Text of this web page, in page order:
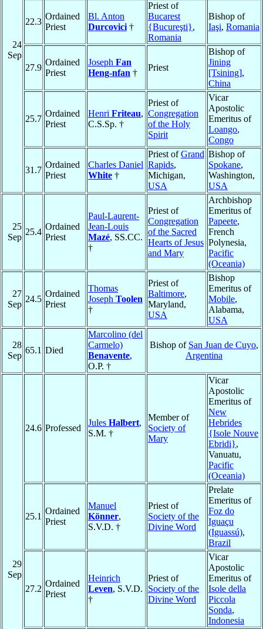
24
Sep
22.3
Ordained
Priest
Bl. Anton
Durcovici †
Priest of
Bucarest
{Bucureşti},
Romania
Bishop of
Iaşi, Romania
27.9
Ordained
Priest
Joseph Fan
Heng-nfan †
Priest
Bishop of
Jining
[Tsining],
China
25.7
Ordained
Priest
Henri Friteau,
C.S.Sp. †
Priest of
Congregation
of the Holy
Spirit
Vicar
Apostolic
Emeritus of
Loango,
Congo
31.7
Ordained
Priest
Charles Daniel
White †
Priest ofGrand
Rapids,
Michigan,
USA
Bishop of
Spokane,
Washington,
USA
25
Sep
25.4
Ordained
Priest
Paul-Laurent-
Jean-Louis
Mazé, SS.CC.
†
Priest of
Congregation
of the Sacred
Hearts of Jesus
and Mary
Archbishop
Emeritus of
Papeete,
French
Polynesia,
Pacific
(Oceania)
27
Sep
24.5
Ordained
Priest
Thomas
Joseph Toolen
†
Priest of
Baltimore,
Maryland,
USA
Bishop
Emeritus of
Mobile,
Alabama,
USA
28
Sep
65.1 Died
Marcolino (del
Carmelo)
Benavente,
O.P. †
Bishop of San Juan de Cuyo,
Argentina
29
Sep
24.6 Professed
Jules Halbert,
S.M. †
Member of
Society of
Mary
Vicar
Apostolic
Emeritus of
New
Hebrides
{Isole Nouve
Ebridi},
Vanuatu,
Pacific
(Oceania)
25.1
Ordained
Priest
Manuel
Könner,
S.V.D. †
Priest of
Society of the
Divine Word
Prelate
Emeritus of
Foz do
Iguaçu
(Iguassú),
Brazil
27.2
Ordained
Priest
Heinrich
Leven, S.V.D.
†
Priest of
Society of the
Divine Word
Vicar
Apostolic
Emeritus of
Isole della
Piccola
Sonda,
Indonesia